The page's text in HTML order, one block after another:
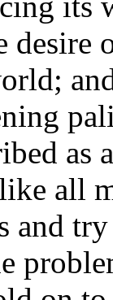
desire
all
and